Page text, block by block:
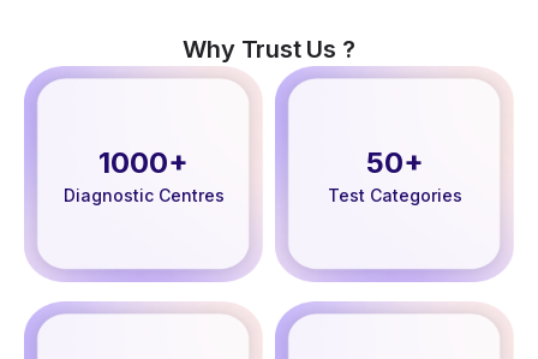
Why Trust Us ?
1000+
Diagnostic Centres
50+
Test Categories